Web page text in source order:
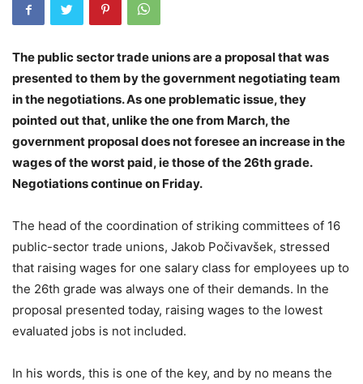
The public sector trade unions are a proposal that was
presented to them by the government negotiating team
in the negotiations. As one problematic issue, they
pointed out that, unlike the one from March, the
government proposal does not foresee an increase in the
wages of the worst paid, ie those of the 26th grade.
Negotiations continue on Friday.
The head of the coordination of striking committees of 16
public-sector trade unions, Jakob Počivavšek, stressed
that raising wages for one salary class for employees up to
the 26th grade was always one of their demands. In the
proposal presented today, raising wages to the lowest
evaluated jobs is not included.
In his words, this is one of the key, and by no means the